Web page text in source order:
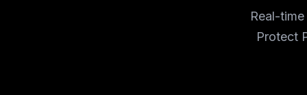
Real-
Protect